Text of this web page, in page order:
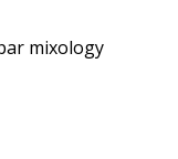
mixology